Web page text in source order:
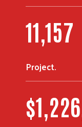
14,062
Project.
$